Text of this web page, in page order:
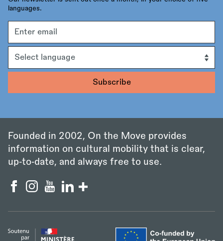
languages.
address
Founded in 2002, On the Move provides
information on cultural mobility that is clear,
up‑to‑date, and always free to use.